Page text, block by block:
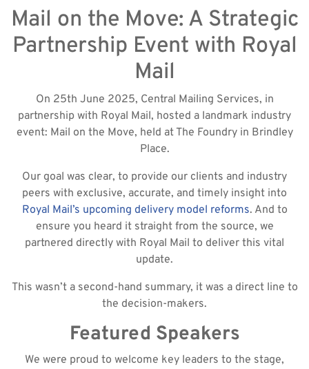
Mail on the Move: A Strategic
Partnership Event with Royal
Mail
On 25th June 2025, Central Mailing Services, in
partnership with Royal Mail, hosted a landmark industry
event: Mail on the Move, held at The Foundry in Brindley
Place.
Our goal was clear, to provide our clients and industry
peers with exclusive, accurate, and timely insight into
Royal Mail’s upcoming delivery model reforms. And to
ensure you heard it straight from the source, we
partnered directly with Royal Mail to deliver this vital
update.
This wasn’t a second-hand summary, it was a direct line to
the decision-makers.
Featured Speakers
We were proud to welcome key leaders to the stage,